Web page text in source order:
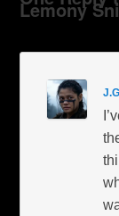
Lemony